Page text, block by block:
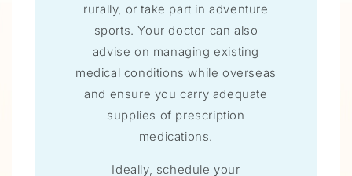
rurally, or take part in adventure
sports. Your doctor can also
advise on managing existing
medical conditions while overseas
and ensure you carry adequate
supplies of prescription
medications.
Ideally, schedule your